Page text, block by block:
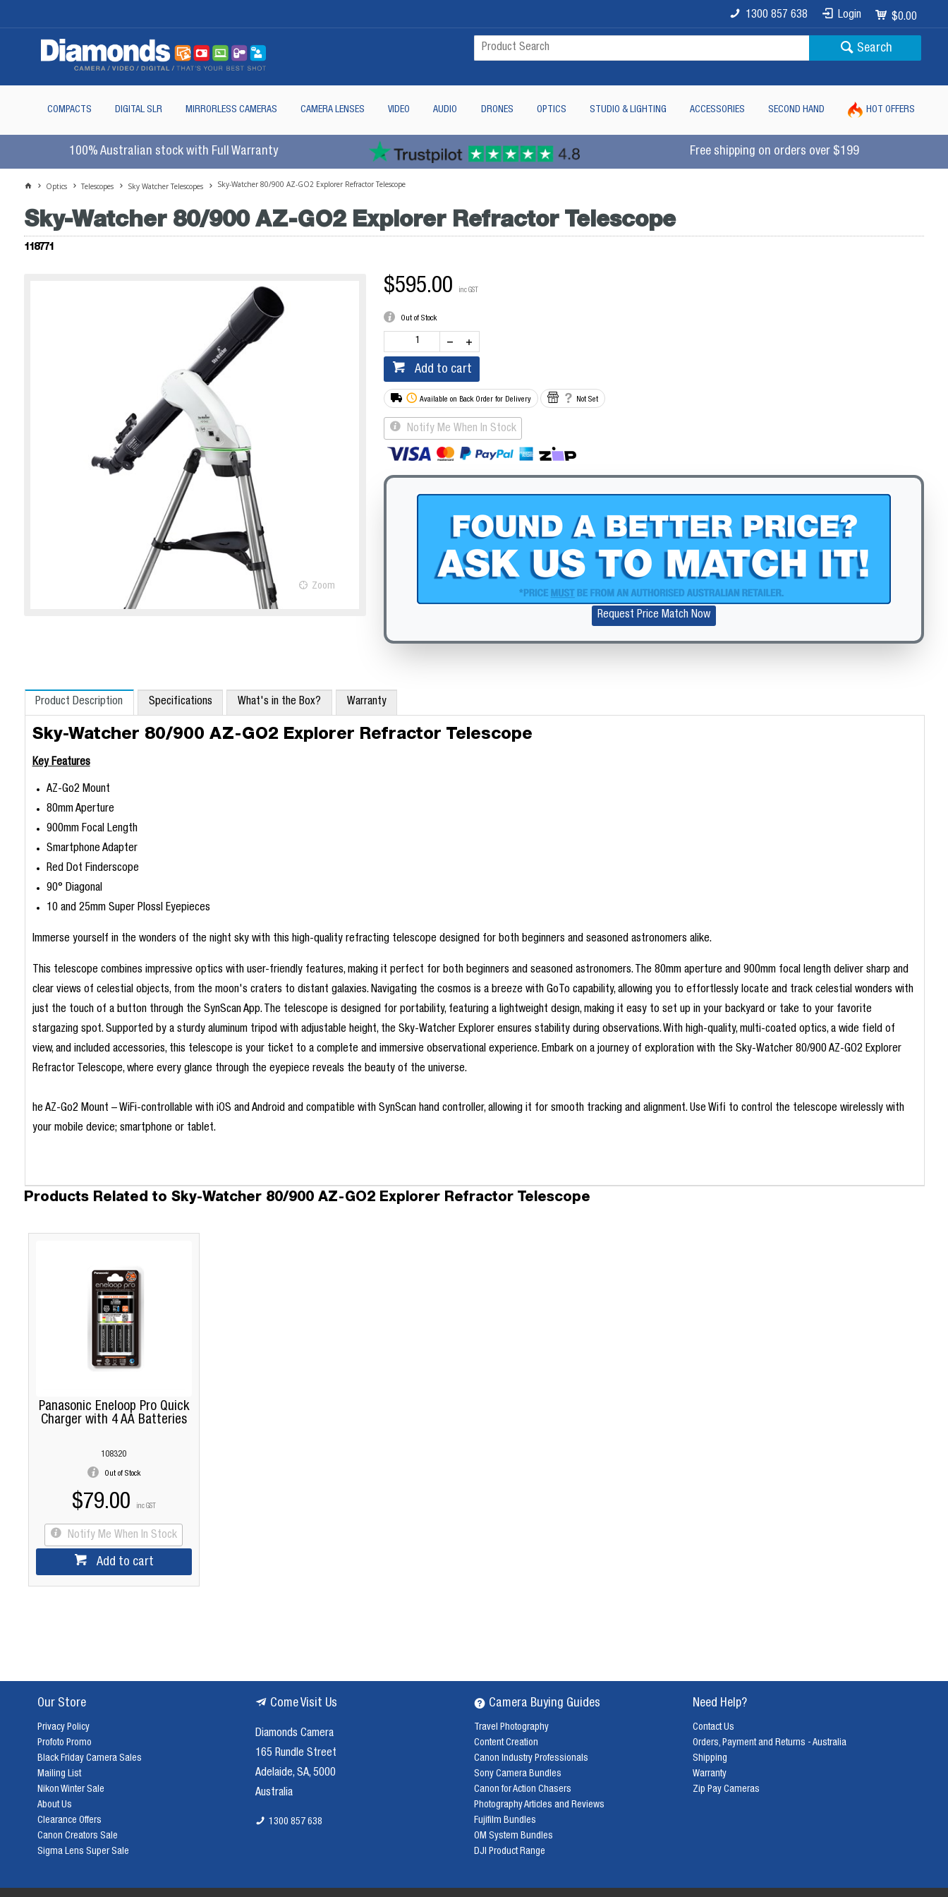
$0.00
Login
1300 857 638
Search
COMPACTS DIGITAL SLR MIRRORLESS CAMERAS CAMERA LENSES VIDEO AUDIO DRONES OPTICS STUDIO & LIGHTING ACCESSORIES SECOND HAND HOT OFFERS
100% Australian stock with Full Warranty Free shipping on orders over $199
Optics Telescopes Sky Watcher Telescopes Sky-Watcher 80/900 AZ-GO2 Explorer Refractor Telescope
Sky-Watcher 80/900 AZ-GO2 Explorer Refractor Telescope
118771
Zoom
$595.00 inc GST
Out of Stock
Add to cart
Available on Back Order for Delivery Not Set
Notify Me When In Stock
Request Price Match Now
Product Description Specifications What's in the Box? Warranty
Sky-Watcher 80/900 AZ-GO2 Explorer Refractor Telescope
Key Features
AZ-Go2 Mount
80mm Aperture
900mm Focal Length
Smartphone Adapter
Red Dot Finderscope
90° Diagonal
10 and 25mm Super Plossl Eyepieces
Immerse yourself in the wonders of the night sky with this high-quality refracting telescope designed for both beginners and seasoned astronomers alike.
This telescope combines impressive optics with user-friendly features, making it perfect for both beginners and seasoned astronomers. The 80mm aperture and 900mm focal length deliver sharp and
clear views of celestial objects, from the moon's craters to distant galaxies. Navigating the cosmos is a breeze with GoTo capability, allowing you to effortlessly locate and track celestial wonders with
just the touch of a button through the SynScan App. The telescope is designed for portability, featuring a lightweight design, making it easy to set up in your backyard or take to your favorite
stargazing spot. Supported by a sturdy aluminum tripod with adjustable height, the Sky-Watcher Explorer ensures stability during observations. With high-quality, multi-coated optics, a wide field of
view, and included accessories, this telescope is your ticket to a complete and immersive observational experience. Embark on a journey of exploration with the Sky-Watcher 80/900 AZ-GO2 Explorer
Refractor Telescope, where every glance through the eyepiece reveals the beauty of the universe.
he AZ-Go2 Mount – WiFi-controllable with iOS and Android and compatible with SynScan hand controller, allowing it for smooth tracking and alignment. Use Wifi to control the telescope wirelessly with
your mobile device; smartphone or tablet.
Products Related to Sky-Watcher 80/900 AZ-GO2 Explorer Refractor Telescope
Panasonic Eneloop Pro Quick
Charger with 4 AA Batteries
108320
Out of Stock
$79.00 inc GST
Notify Me When In Stock
Add to cart
Our Store
Privacy Policy
Profoto Promo
Black Friday Camera Sales
Mailing List
Nikon Winter Sale
About Us
Clearance Offers
Canon Creators Sale
Sigma Lens Super Sale
Come Visit Us
Diamonds Camera
165 Rundle Street
Adelaide, SA, 5000
Australia
1300 857 638
Camera Buying Guides
Travel Photography
Content Creation
Canon Industry Professionals
Sony Camera Bundles
Canon for Action Chasers
Photography Articles and Reviews
Fujifilm Bundles
OM System Bundles
DJI Product Range
Need Help?
Contact Us
Orders, Payment and Returns - Australia
Shipping
Warranty
Zip Pay Cameras